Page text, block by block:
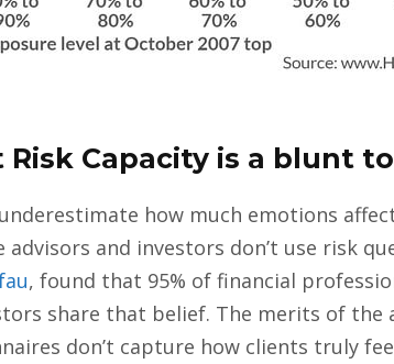
Capacity is a blunt
how much emotions
and investors don’t use risk
, found that 95% of financial
share that belief. The merits of the
don’t capture how clients truly